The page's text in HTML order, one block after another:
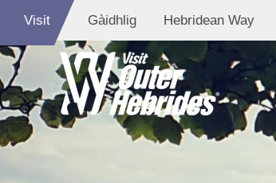
Visit Gàidhlig Hebridean Way